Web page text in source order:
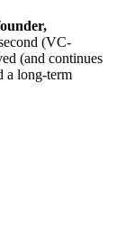
(VC-
(and continues
a long-term